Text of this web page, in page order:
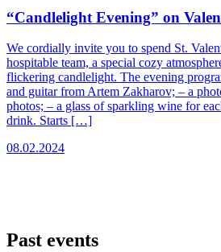
“Candlelight Evening” on
We cordially invite you to spend St.
hospitable team, a special cozy
flickering candlelight. The evening
and guitar from Artem Zakharov; – a
photos; – a glass of sparkling wine for
drink. Starts […]
08.02.2024
Past events